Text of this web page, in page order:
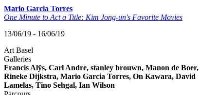
Mario Garcia Torres
One Minute to Act a Title: Kim Jong-un's Favorite Movies
13/06/19 - 16/06/19
Art Basel
Galleries
Francis Alÿs, Carl Andre, stanley brouwn, Manon de Boer,
Rineke Dijkstra, Mario Garcia Torres, On Kawara, David
Lamelas, Tino Sehgal, Ian Wilson